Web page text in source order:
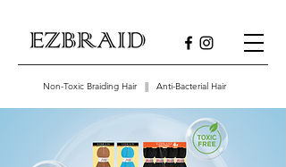
Non-Toxic Braiding Hair || Anti-Bacterial Hair